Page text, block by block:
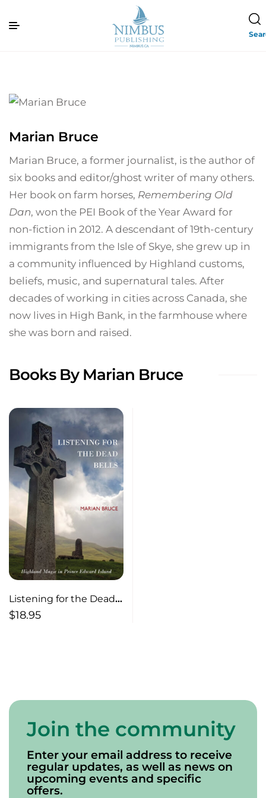
Marian Bruce
Marian Bruce, a former journalist, is the author of
six books and editor/ghost writer of many others.
Her book on farm horses, Remembering Old
Dan, won the PEI Book of the Year Award for
non-fiction in 2012. A descendant of 19th-century
immigrants from the Isle of Skye, she grew up in
a community influenced by Highland customs,
beliefs, music, and supernatural tales. After
decades of working in cities across Canada, she
now lives in High Bank, in the farmhouse where
she was born and raised.
Books By Marian Bruce
Listening for the Dead
Bells
$18.95
Join the community
Enter your email address to receive
regular updates, as well as news on
upcoming events and specific
offers.